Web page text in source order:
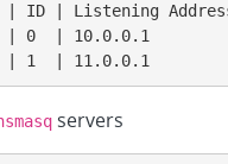
| ID | Listening
| 0  | 10.0.0.1          |
| 1  | 11.0.0.1          |
servers